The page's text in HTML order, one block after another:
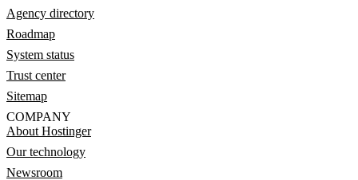
Agency directory
Roadmap
System status
Trust center
Sitemap
COMPANY
About Hostinger
Our technology
Newsroom